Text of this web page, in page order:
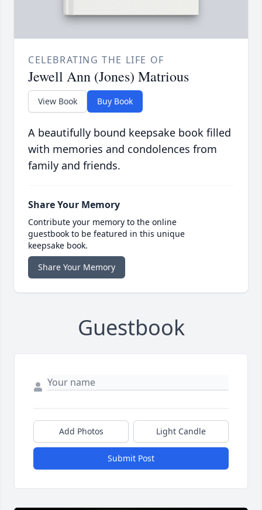
CELEBRATING THE LIFE OF
Jewell Ann (Jones) Matrious
View Book Buy Book
A beautifully bound keepsake book filled
with memories and condolences from
family and friends.
Share Your Memory
Contribute your memory to the online
guestbook to be featured in this unique
keepsake book.
Share Your Memory
Guestbook
Add Photos Light Candle
Submit Post